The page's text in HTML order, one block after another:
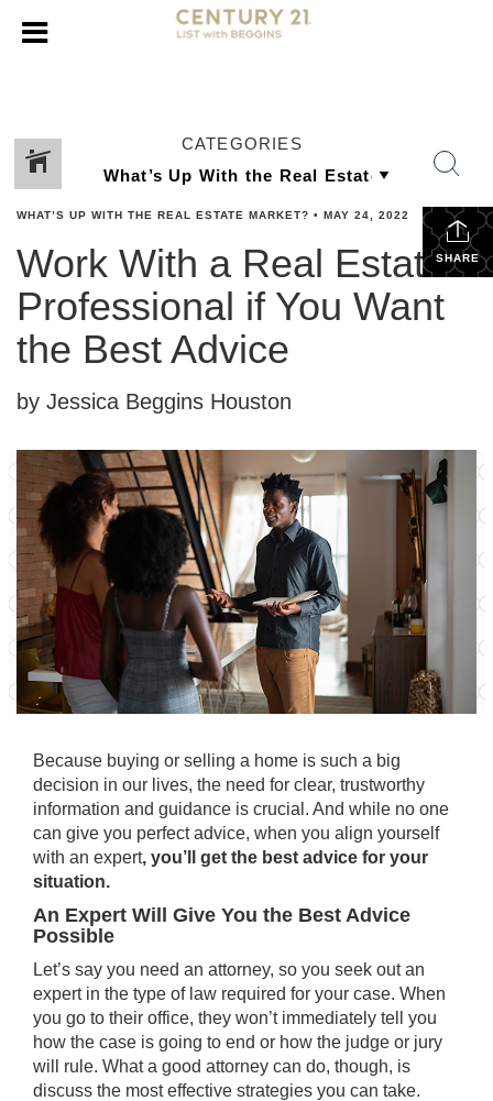
CATEGORIES
SHARE
WHAT’S UP WITH THE REAL ESTATE MARKET? • MAY 24, 2022
Work With a Real Estate
Professional if You Want
the Best Advice
by Jessica Beggins Houston
Because buying or selling a home is such a big
decision in our lives, the need for clear, trustworthy
information and guidance is crucial. And while no one
can give you perfect advice, when you align yourself
with an expert, you’ll get the best advice for your
situation.
An Expert Will Give You the Best Advice
Possible
Let’s say you need an attorney, so you seek out an
expert in the type of law required for your case. When
you go to their office, they won’t immediately tell you
how the case is going to end or how the judge or jury
will rule. What a good attorney can do, though, is
discuss the most effective strategies you can take.